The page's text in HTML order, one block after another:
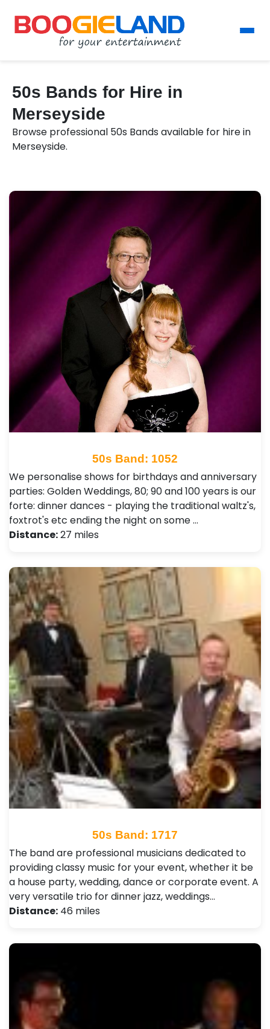
50s Bands for Hire in
Merseyside
Browse professional 50s Bands available for hire in
Merseyside.
50s Band: 1052
We personalise shows for birthdays and anniversary
parties: Golden Weddings, 80; 90 and 100 years is our
forte: dinner dances - playing the traditional waltz's,
foxtrot's etc ending the night on some …
Distance:27 miles
50s Band: 1717
The band are professional musicians dedicated to
providing classy music for your event, whether it be
a house party, wedding, dance or corporate event. A
very versatile trio for dinner jazz, weddings…
Distance: 46 miles